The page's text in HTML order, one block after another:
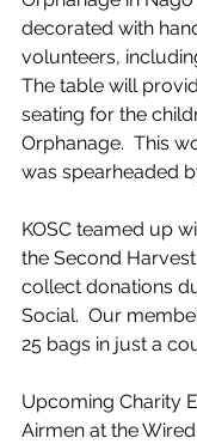
decorated with
volunteers,
The table will
seating for the
Orphanage.  This
was spearheaded
KOSC teamed up
the Second
collect donations
Social.  Our
25 bags in just a
Upcoming Charity
Airmen at the